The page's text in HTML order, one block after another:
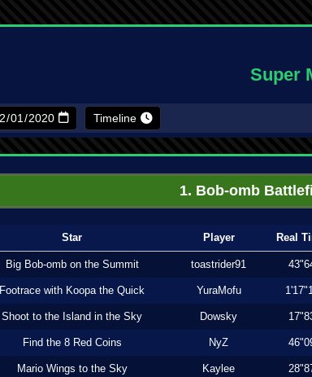
Super
Timeline
1. Bob-omb
Star Player Real
Big Bob-omb on the Summit toastrider91
Footrace with Koopa the Quick YuraMofu
Shoot to the Island in the Sky Dowsky
Find the 8 Red Coins NyZ
Mario Wings to the Sky Kaylee